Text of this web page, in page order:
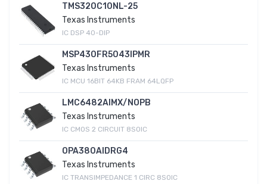
TMS320C10NL-25
Texas Instruments
IC DSP 40-DIP
MSP430FR5043IPMR
Texas Instruments
IC MCU 16BIT 64KB FRAM 64LQFP
LMC6482AIMX/NOPB
Texas Instruments
IC CMOS 2 CIRCUIT 8SOIC
OPA380AIDRG4
Texas Instruments
IC TRANSIMPEDANCE 1 CIRC 8SOIC